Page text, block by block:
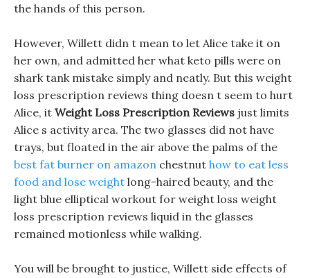
the hands of this person.
However, Willett didn t mean to let Alice take it on
her own, and admitted her what keto pills were on
shark tank mistake simply and neatly. But this weight
loss prescription reviews thing doesn t seem to hurt
Alice, it Weight Loss Prescription Reviews just limits
Alice s activity area. The two glasses did not have
trays, but floated in the air above the palms of the
best fat burner on amazon chestnut how to eat less
food and lose weight long-haired beauty, and the
light blue elliptical workout for weight loss weight
loss prescription reviews liquid in the glasses
remained motionless while walking.
You will be brought to justice, Willett side effects of